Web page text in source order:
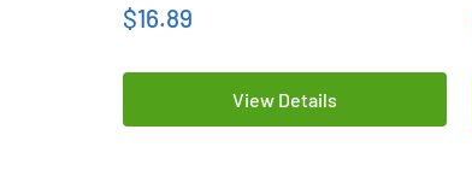
$16.89
View Details